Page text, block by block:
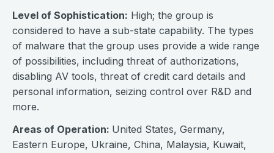
Level of Sophistication: High; the group is
considered to have a sub-state capability. The types
of malware that the group uses provide a wide range
of possibilities, including threat of authorizations,
disabling AV tools, threat of credit card details and
personal information, seizing control over R&D and
more.
Areas of Operation: United States, Germany,
Eastern Europe, Ukraine, China, Malaysia, Kuwait,